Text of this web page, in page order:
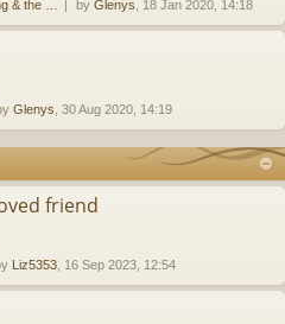
& the … by Glenys , 18 Jan 2020, 14:18
Glenys , 30 Aug 2020, 14:19
friend
Liz5353 , 16 Sep 2023, 12:54